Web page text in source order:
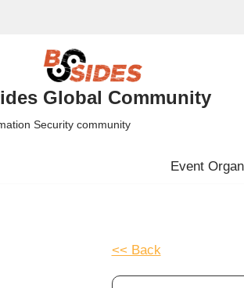
Global Community
Security community
Event
<< Back